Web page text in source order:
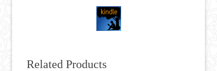
Related Products